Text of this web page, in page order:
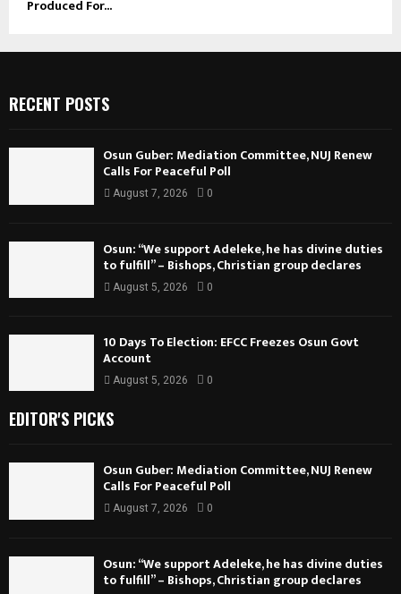
Produced For...
RECENT POSTS
Osun Guber: Mediation Committee, NUJ Renew
Calls For Peaceful Poll
August 7, 2026 0
Osun: “We support Adeleke, he has divine duties
to fulfill” – Bishops, Christian group declares
August 5, 2026 0
10 Days To Election: EFCC Freezes Osun Govt
Account
August 5, 2026 0
EDITOR'S PICKS
Osun Guber: Mediation Committee, NUJ Renew
Calls For Peaceful Poll
August 7, 2026 0
Osun: “We support Adeleke, he has divine duties
to fulfill” – Bishops, Christian group declares